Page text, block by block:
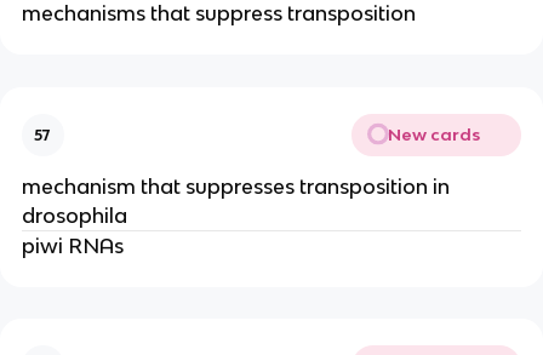
mechanisms that suppress transposition
57 New cards
mechanism that suppresses transposition in
drosophila
piwi RNAs